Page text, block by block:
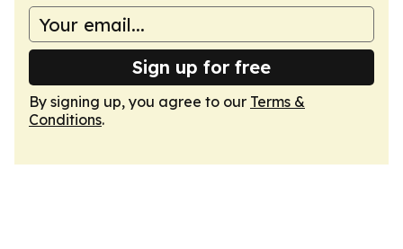
Sign up for free
By signing up, you agree to our Terms &
Conditions.